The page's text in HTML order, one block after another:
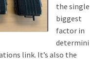
the single
biggest
factor in
determini
link. It’s also the